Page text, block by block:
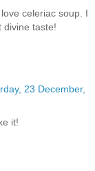
celeriac soup. I
divine taste!
23 December,
it!